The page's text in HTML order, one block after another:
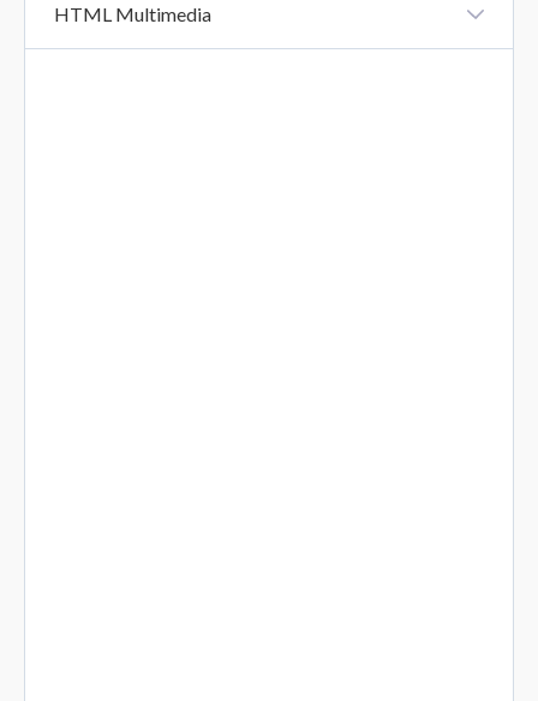
HTML Form Attributes
HTML Multimedia